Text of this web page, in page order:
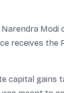
receives the
capital gains